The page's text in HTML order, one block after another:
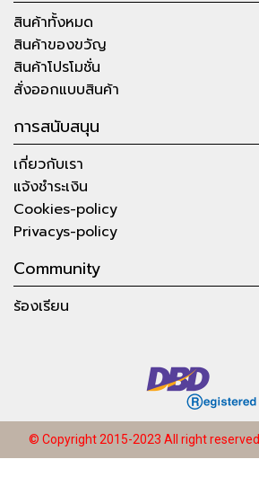
สินค้าทั้งหมด
สินค้าของขวัญ
สินค้าโปรโมชั่น
สั่งออกแบบสินค้า
การสนับสนุน
เกี่ยวกับเรา
แจ้งชำระเงิน
Cookies-policy
Privacys-policy
Community
ร้องเรียน
© Copyright 2015-2023 All right reserved.